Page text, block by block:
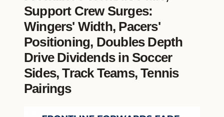
Support Crew Surges:
Wingers' Width, Pacers'
Positioning, Doubles Depth
Drive Dividends in Soccer
Sides, Track Teams, Tennis
Pairings